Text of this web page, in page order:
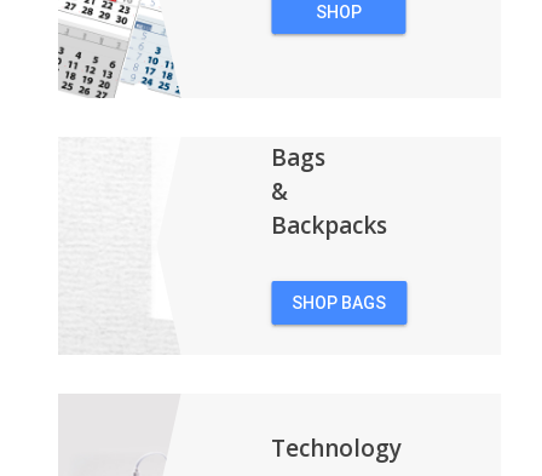
SHOP
Bags
&
Backpacks
SHOP BAGS
Technology